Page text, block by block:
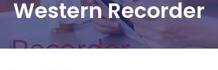
Western Recorder